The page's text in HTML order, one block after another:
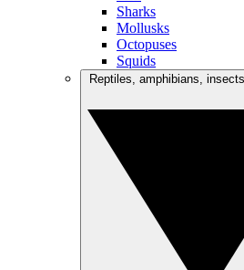
Sharks
Mollusks
Octopuses
Squids